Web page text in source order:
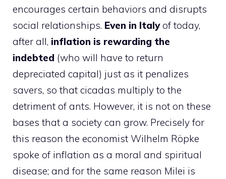
encourages certain behaviors and disrupts
social relationships. Even in Italyof today,
after all, inflation is rewarding the
indebted (who will have to return
depreciated capital) just as it penalizes
savers, so that cicadas multiply to the
detriment of ants. However, it is not on these
bases that a society can grow. Precisely for
this reason the economist Wilhelm Röpke
spoke of inflation as a moral and spiritual
disease; and for the same reason Milei is